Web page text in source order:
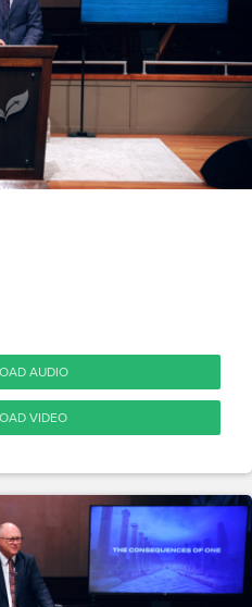
AUDIO
VIDEO